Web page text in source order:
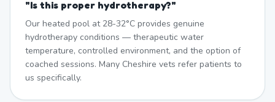
"Is this proper hydrotherapy?"
Our heated pool at 28-32°C provides genuine
hydrotherapy conditions — therapeutic water
temperature, controlled environment, and the option of
coached sessions. Many Cheshire vets refer patients to
us specifically.